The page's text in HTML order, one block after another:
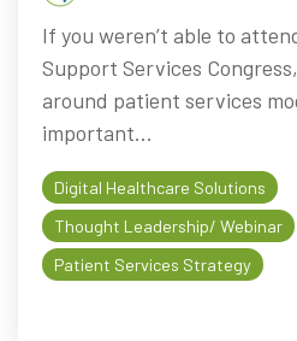
If you weren’t able to
Support Services
around patient services
important...
Digital Healthcare Solutions
Thought Leadership/ Webinar
Patient Services Strategy